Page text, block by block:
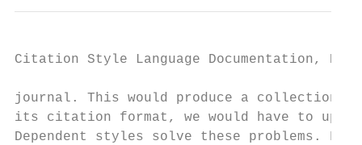
Citation Style Language Documentation,
journal. This would produce a collection
its citation format, we would have to
Dependent styles solve these problems.